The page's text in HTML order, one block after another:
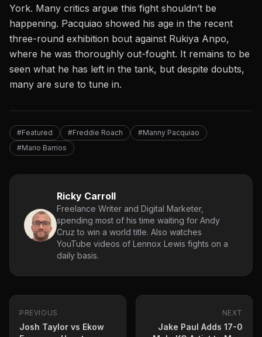
York. Many critics argue this fight shouldn’t be
happening. Pacquiao showed his age in the recent
three-round exhibition bout against Rukiya Anpo,
where he was thoroughly out-fought. It remains to be
seen what he has left in the tank, but despite doubts,
many are sure to tune in.
#Featured #Freddie Roach
#Manny Pacquiao
#Mario Barrios
Ricky Carroll
Freelance Writer and Digital Marketer,
spending most of his time waiting for Andy
Cruz to win a world title. Also watches
YouTube videos of Lennox Lewis fights on a
daily basis.
PREVIOUS
Josh Taylor vs Ekow
NEXT
Jake Paul Adds 17-0